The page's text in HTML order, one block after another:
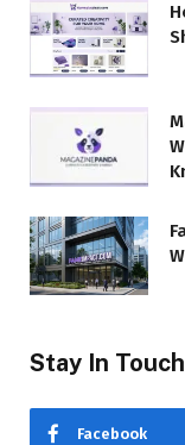
Stay In Touch
Facebook